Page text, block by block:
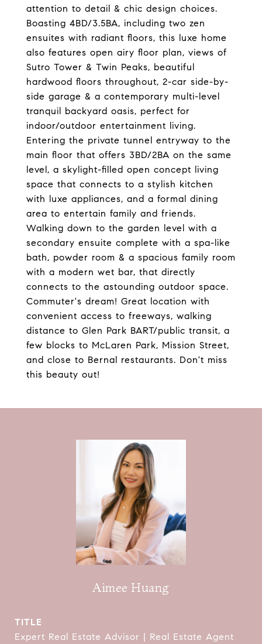
attention to detail & chic design choices.
Boasting 4BD/3.5BA, including two zen
ensuites with radiant floors, this luxe home
also features open airy floor plan, views of
Sutro Tower & Twin Peaks, beautiful
hardwood floors throughout, 2-car side-by-
side garage & a contemporary multi-level
tranquil backyard oasis, perfect for
indoor/outdoor entertainment living.
Entering the private tunnel entryway to the
main floor that offers 3BD/2BA on the same
level, a skylight-filled open concept living
space that connects to a stylish kitchen
with luxe appliances, and a formal dining
area to entertain family and friends.
Walking down to the garden level with a
secondary ensuite complete with a spa-like
bath, powder room & a spacious family room
with a modern wet bar, that directly
connects to the astounding outdoor space.
Commuter's dream! Great location with
convenient access to freeways, walking
distance to Glen Park BART/public transit, a
few blocks to McLaren Park, Mission Street,
and close to Bernal restaurants. Don't miss
this beauty out!
Aimee Huang
TITLE
Expert Real Estate Advisor | Real Estate Agent